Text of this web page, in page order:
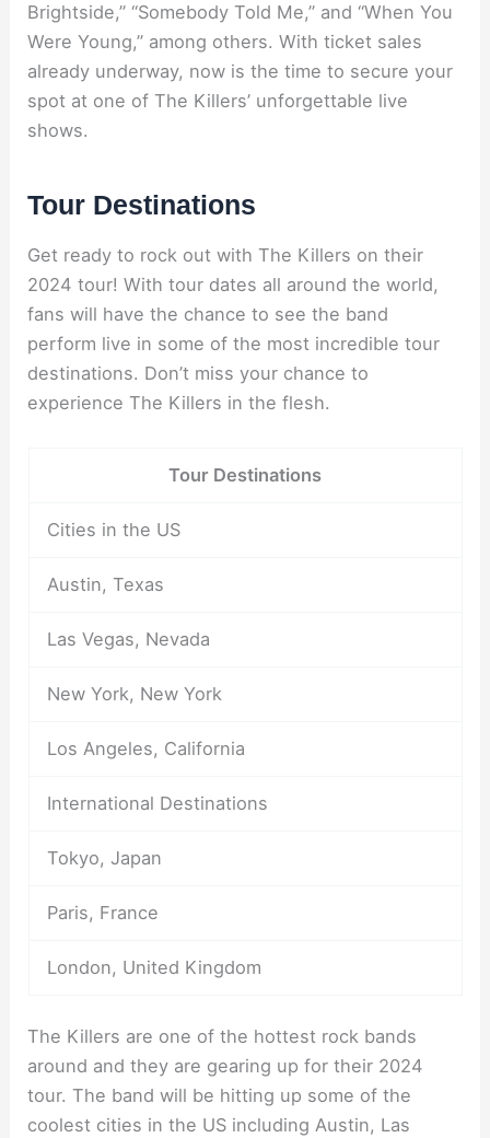
Brightside,” “Somebody Told Me,” and “When You
Were Young,” among others. With ticket sales
already underway, now is the time to secure your
spot at one of The Killers’ unforgettable live
shows.
Tour Destinations
Get ready to rock out with The Killers on their
2024 tour! With tour dates all around the world,
fans will have the chance to see the band
perform live in some of the most incredible tour
destinations. Don’t miss your chance to
experience The Killers in the flesh.
Tour Destinations
Cities in the US
Austin, Texas
Las Vegas, Nevada
New York, New York
Los Angeles, California
International Destinations
Tokyo, Japan
Paris, France
London, United Kingdom
The Killers are one of the hottest rock bands
around and they are gearing up for their 2024
tour. The band will be hitting up some of the
coolest cities in the US including Austin, Las